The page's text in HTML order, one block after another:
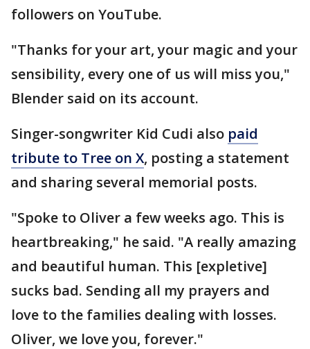
followers on YouTube.
"Thanks for your art, your magic and your
sensibility, every one of us will miss you,"
Blender said on its account.
Singer-songwriter Kid Cudi also paid
tribute to Tree on X, posting a statement
and sharing several memorial posts.
"Spoke to Oliver a few weeks ago. This is
heartbreaking," he said. "A really amazing
and beautiful human. This [expletive]
sucks bad. Sending all my prayers and
love to the families dealing with losses.
Oliver, we love you, forever."